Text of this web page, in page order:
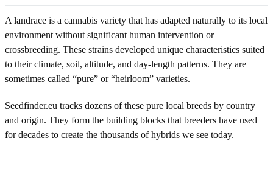
A landrace is a cannabis variety that has adapted naturally to its local
environment without significant human intervention or
crossbreeding. These strains developed unique characteristics suited
to their climate, soil, altitude, and day-length patterns. They are
sometimes called “pure” or “heirloom” varieties.
Seedfinder.eu tracks dozens of these pure local breeds by country
and origin. They form the building blocks that breeders have used
for decades to create the thousands of hybrids we see today.